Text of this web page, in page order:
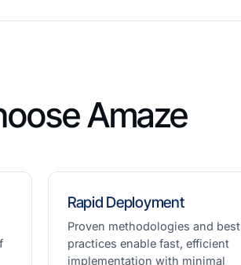
Amaze
Rapid Deployment
Proven methodologies and best
practices enable fast, efficient
implementation with minimal